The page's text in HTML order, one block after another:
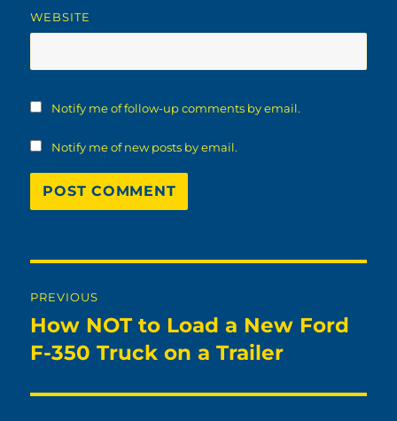
WEBSITE
Notify me of follow-up comments by email.
Notify me of new posts by email.
navigation
PREVIOUS
Previous
post:
How NOT to Load a New Ford
F-350 Truck on a Trailer